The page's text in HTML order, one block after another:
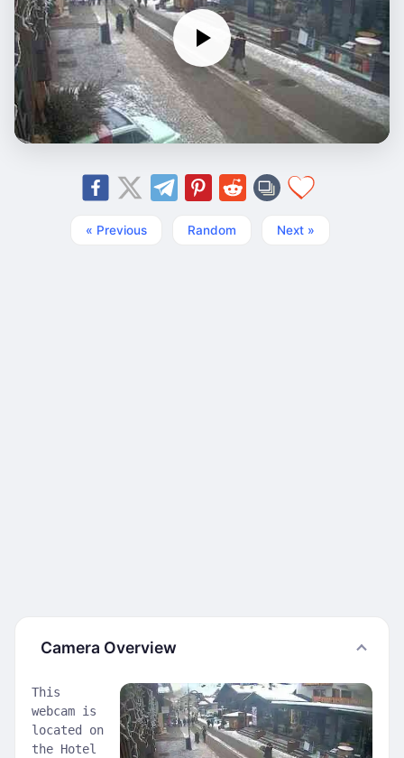
« Previous Random Next »
Camera Overview
This
webcam is
located on
the Hotel